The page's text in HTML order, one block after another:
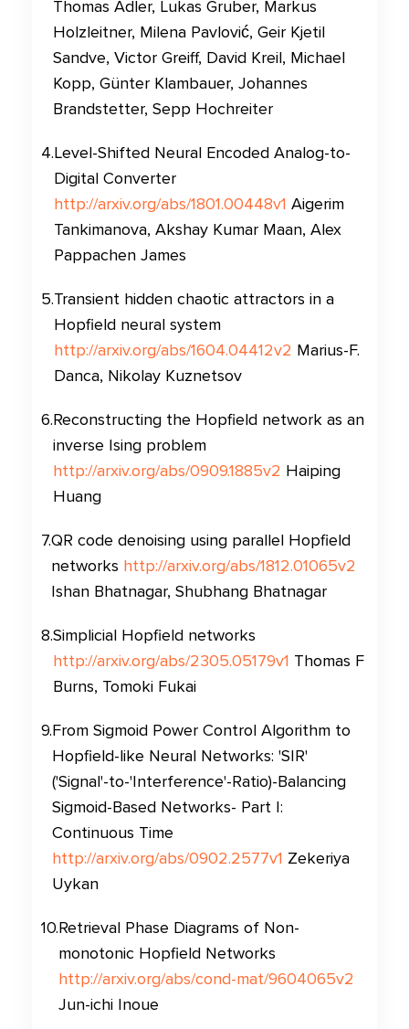
Thomas Adler, Lukas Gruber, Markus
Holzleitner, Milena Pavlović, Geir Kjetil
Sandve, Victor Greiff, David Kreil, Michael
Kopp, Günter Klambauer, Johannes
Brandstetter, Sepp Hochreiter
4.Level-Shifted Neural Encoded Analog-to-
Digital Converter
http://arxiv.org/abs/1801.00448v1 Aigerim
Tankimanova, Akshay Kumar Maan, Alex
Pappachen James
5.Transient hidden chaotic attractors in a
Hopfield neural system
http://arxiv.org/abs/1604.04412v2 Marius-F.
Danca, Nikolay Kuznetsov
6.Reconstructing the Hopfield network as an
inverse Ising problem
http://arxiv.org/abs/0909.1885v2 Haiping
Huang
7.QR code denoising using parallel Hopfield
networks http://arxiv.org/abs/1812.01065v2
Ishan Bhatnagar, Shubhang Bhatnagar
8.Simplicial Hopfield networks
http://arxiv.org/abs/2305.05179v1 Thomas F
Burns, Tomoki Fukai
9.From Sigmoid Power Control Algorithm to
Hopfield-like Neural Networks: 'SIR'
('Signal'-to-'Interference'-Ratio)-Balancing
Sigmoid-Based Networks- Part I:
Continuous Time
http://arxiv.org/abs/0902.2577v1 Zekeriya
Uykan
10.Retrieval Phase Diagrams of Non-
monotonic Hopfield Networks
http://arxiv.org/abs/cond-mat/9604065v2
Jun-ichi Inoue